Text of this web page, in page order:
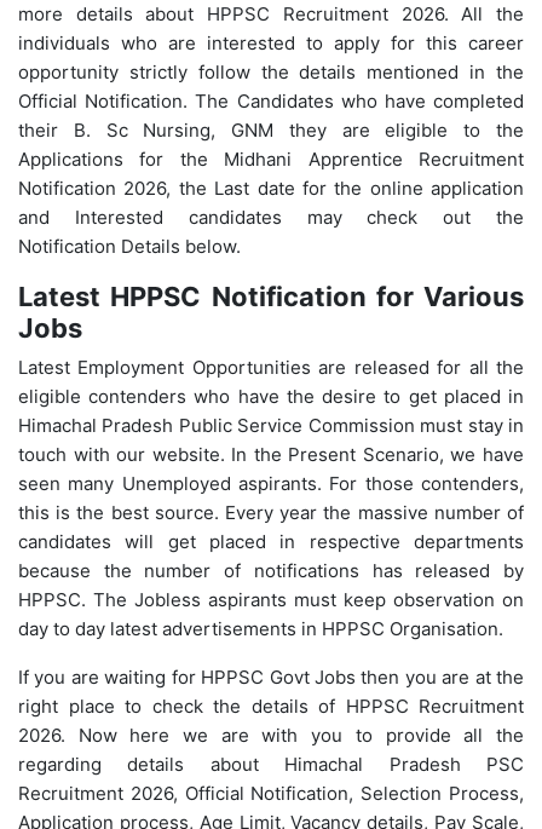
more details about HPPSC Recruitment 2026. All the
individuals who are interested to apply for this career
opportunity strictly follow the details mentioned in the
Official Notification. The Candidates who have completed
their B. Sc Nursing, GNM they are eligible to the
Applications for the Midhani Apprentice Recruitment
Notification 2026, the Last date for the online application
and Interested candidates may check out the
Notification Details below.
Latest HPPSC Notification for Various
Jobs
Latest Employment Opportunities are released for all the
eligible contenders who have the desire to get placed in
Himachal Pradesh Public Service Commission must stay in
touch with our website. In the Present Scenario, we have
seen many Unemployed aspirants. For those contenders,
this is the best source. Every year the massive number of
candidates will get placed in respective departments
because the number of notifications has released by
HPPSC. The Jobless aspirants must keep observation on
day to day latest advertisements in HPPSC Organisation.
If you are waiting for HPPSC Govt Jobs then you are at the
right place to check the details of HPPSC Recruitment
2026. Now here we are with you to provide all the
regarding details about Himachal Pradesh PSC
Recruitment 2026, Official Notification, Selection Process,
Application process, Age Limit, Vacancy details, Pay Scale,